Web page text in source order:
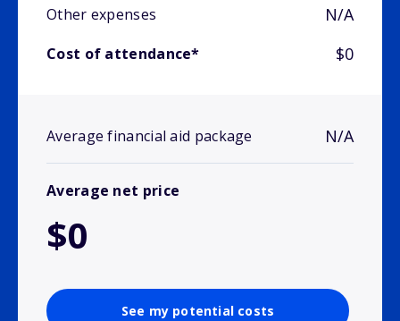
Other expenses N/A
Cost of attendance* $0
Average financial aid package N/A
Average net price
$0
See my potential costs